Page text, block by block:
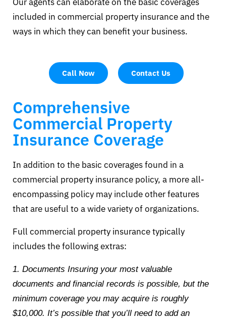
included in commercial property insurance and the
ways in which they can benefit your business.
Call Now Contact Us
Comprehensive
Commercial Property
Insurance Coverage
In addition to the basic coverages found in a
commercial property insurance policy, a more all-
encompassing policy may include other features
that are useful to a wide variety of organizations.
Full commercial property insurance typically
includes the following extras:
1. Documents Insuring your most valuable
documents and financial records is possible, but the
minimum coverage you may acquire is roughly
$10,000. It’s possible that you’ll need to add an